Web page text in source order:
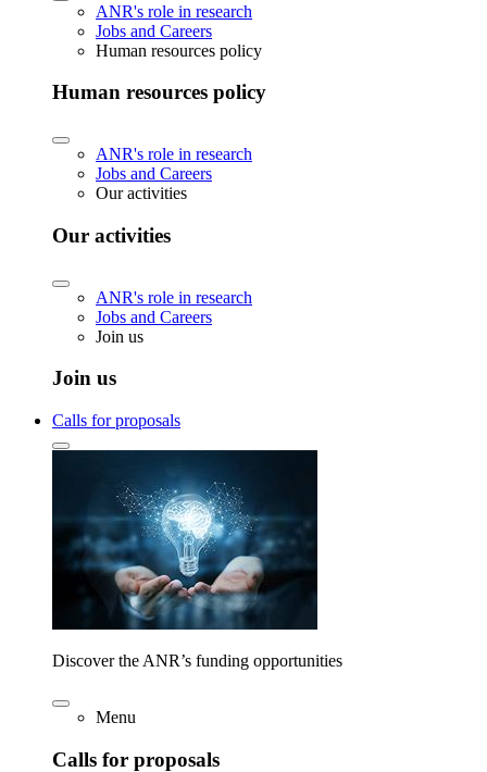
ANR's role in research
Jobs and Careers
Human resources policy
Human resources policy
ANR's role in research
Jobs and Careers
Our activities
Our activities
ANR's role in research
Jobs and Careers
Join us
Join us
Calls for proposals
Discover the ANR’s funding opportunities
Menu
Calls for proposals